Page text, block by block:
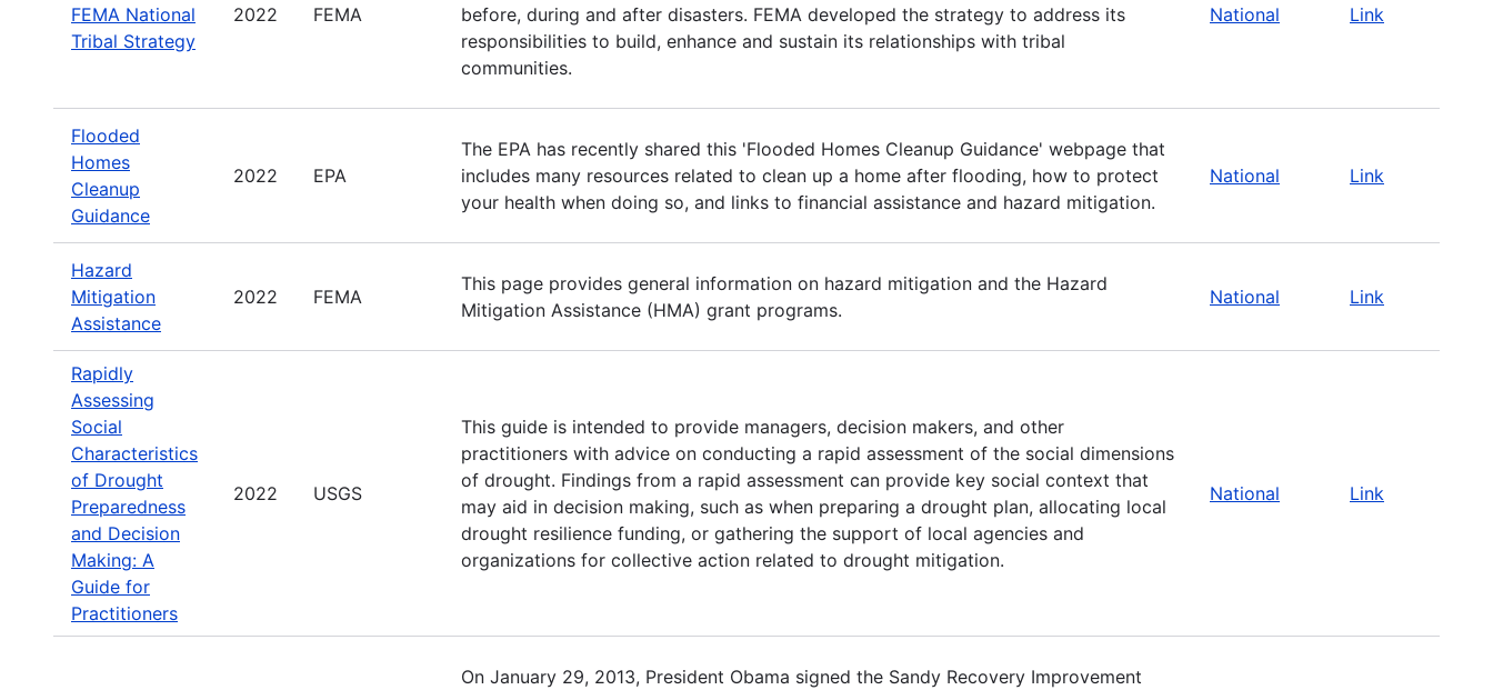
FEMA National
Tribal Strategy
2022 FEMA
before, during and after disasters. FEMA developed the strategy to address its
responsibilities to build, enhance and sustain its relationships with tribal
communities.
National Link
Flooded
Homes
Cleanup
Guidance
2022 EPA
The EPA has recently shared this 'Flooded Homes Cleanup Guidance' webpage that
includes many resources related to clean up a home after flooding, how to protect
your health when doing so, and links to financial assistance and hazard mitigation.
National Link
Hazard
Mitigation
Assistance
2022 FEMA
This page provides general information on hazard mitigation and the Hazard
Mitigation Assistance (HMA) grant programs.
National Link
Rapidly
Assessing
Social
Characteristics
of Drought
Preparedness
and Decision
Making: A
Guide for
Practitioners
2022 USGS
This guide is intended to provide managers, decision makers, and other
practitioners with advice on conducting a rapid assessment of the social dimensions
of drought. Findings from a rapid assessment can provide key social context that
may aid in decision making, such as when preparing a drought plan, allocating local
drought resilience funding, or gathering the support of local agencies and
organizations for collective action related to drought mitigation.
National Link
On January 29, 2013, President Obama signed the Sandy Recovery Improvement